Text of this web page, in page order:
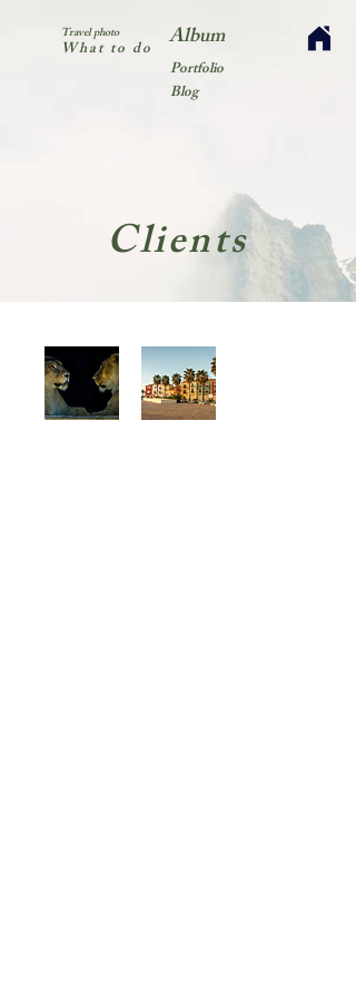
Travel photo
What to do Album
Portfolio
Blog
Clients